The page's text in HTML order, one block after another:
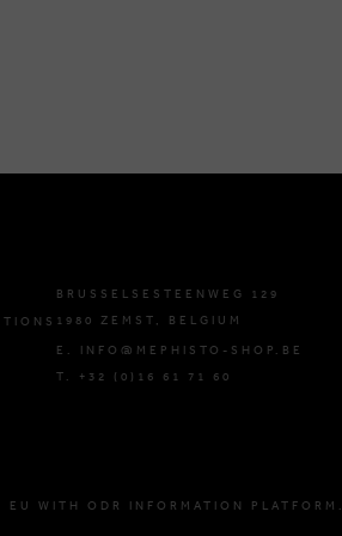
BRUSSELSESTEENWEG 129
1980 ZEMST, BELGIUM
E. INFO@MEPHISTO-SHOP.BE
T. +32 (0)16 61 71 60
WITH ODR INFORMATION PLATFORM.